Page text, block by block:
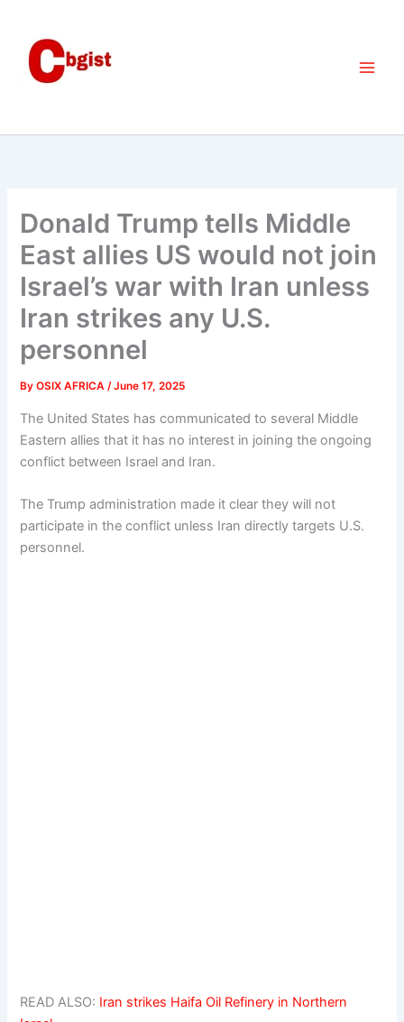
content
Donald Trump tells Middle
East allies US would not join
Israel’s war with Iran unless
Iran strikes any U.S.
personnel
ByOSIX AFRICA/June 17, 2025
The United States has communicated to several Middle
Eastern allies that it has no interest in joining the ongoing
conflict between Israel and Iran.
The Trump administration made it clear they will not
participate in the conflict unless Iran directly targets U.S.
personnel.
READ ALSO: Iran strikes Haifa Oil Refinery in Northern